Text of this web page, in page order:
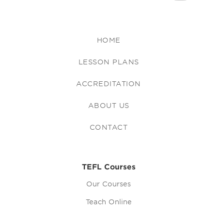
HOME
LESSON PLANS
ACCREDITATION
ABOUT US
CONTACT
TEFL Courses
Our Courses
Teach Online